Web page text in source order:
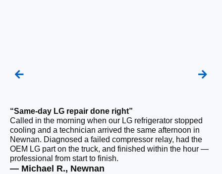
“Same-day LG repair done right”
Called in the morning when our LG refrigerator stopped
cooling and a technician arrived the same afternoon in
Newnan. Diagnosed a failed compressor relay, had the
OEM LG part on the truck, and finished within the hour —
professional from start to finish.
— Michael R., Newnan